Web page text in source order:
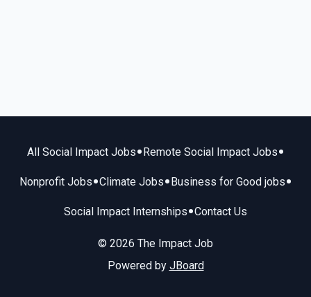
All Social Impact Jobs• Remote Social Impact Jobs•
Nonprofit Jobs•Climate Jobs• Business for Good jobs•
Social Impact Internships•Contact Us
© 2026 The Impact Job
Powered by JBoard